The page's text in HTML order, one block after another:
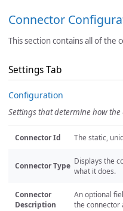
Connector
This section contains all of the
Settings Tab
Configuration
Settings that determine how the
Connector Id The static,
Connector Type Displays the
what it does.
Connector
Description
An optional
the connector